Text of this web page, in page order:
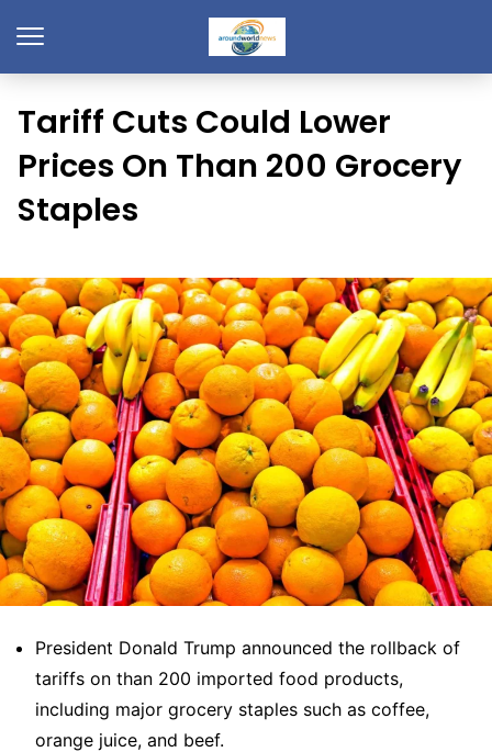
Tariff Cuts Could Lower
Prices On Than 200 Grocery
Staples
President Donald Trump announced the rollback of
tariffs on than 200 imported food products,
including major grocery staples such as coffee,
orange juice, and beef.